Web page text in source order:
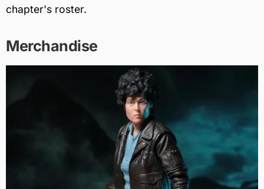
chapter's roster.
Merchandise